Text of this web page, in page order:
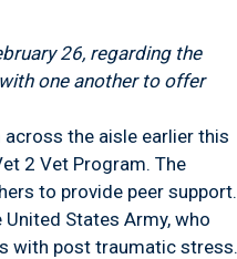
26, regarding the
one another to offer
across the aisle earlier this
2 Vet Program. The
to provide peer support.
States Army, who
with post traumatic stress.